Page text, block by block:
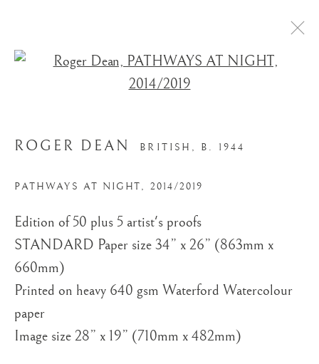
STORE
Open a larger version of
ROGER DEAN BRITISH, B. 1944
PATHWAYS AT NIGHT, 2014/2019
Edition of 50 plus 5 artist's proofs
STANDARD Paper size 34” x 26” (863mm x
660mm)
Printed on​ heavy 640 gsm Waterford Watercolour
paper
Image size 28” x 19” (710mm x 482mm)